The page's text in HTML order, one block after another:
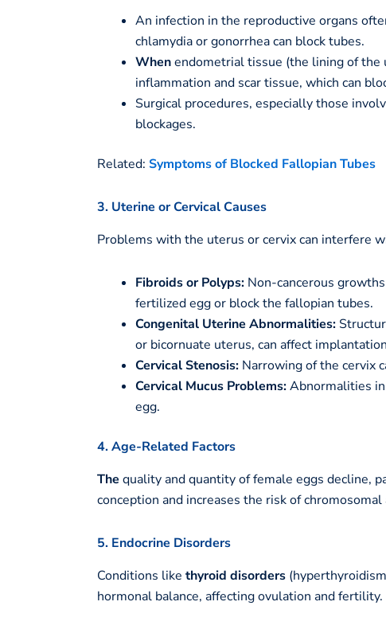
An infection in the reproductive organs
chlamydia or gonorrhea can block tubes.
Whenendometrial tissue (the lining of
inflammation and scar tissue, which can
Surgical procedures, especially those
blockages.
Related: Symptoms of Blocked Fallopian Tubes
3. Uterine or Cervical Causes
Problems with the uterus or cervix can interfere
Fibroids or Polyps: Non-cancerous
fertilized egg or block the fallopian tubes.
Congenital Uterine Abnormalities:
or bicornuate uterus, can affect
Cervical Stenosis: Narrowing of the cervix
Cervical Mucus Problems:Abnormalities
egg.
4. Age-Related Factors
The quality and quantity of female eggs decline,
conception and increases the risk of
5. Endocrine Disorders
Conditions like thyroid disorders
hormonal balance, affecting ovulation and fertility.